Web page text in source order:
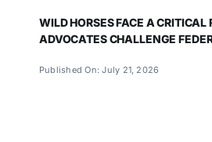
WILD HORSES FACE A CRITICAL
ADVOCATES CHALLENGE
Published On: July 21, 2026